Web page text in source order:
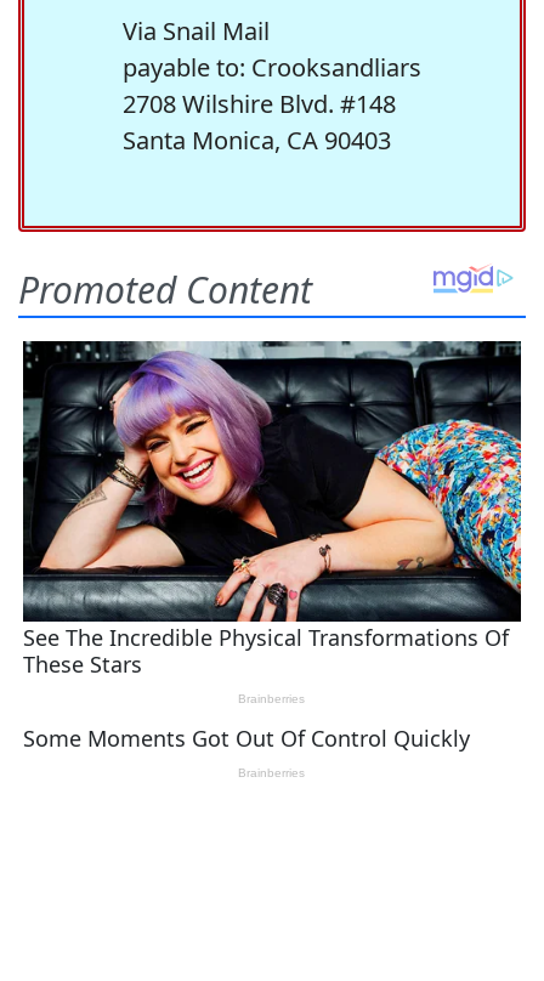
Via Snail Mail
payable to: Crooksandliars
2708 Wilshire Blvd. #148
Santa Monica, CA 90403